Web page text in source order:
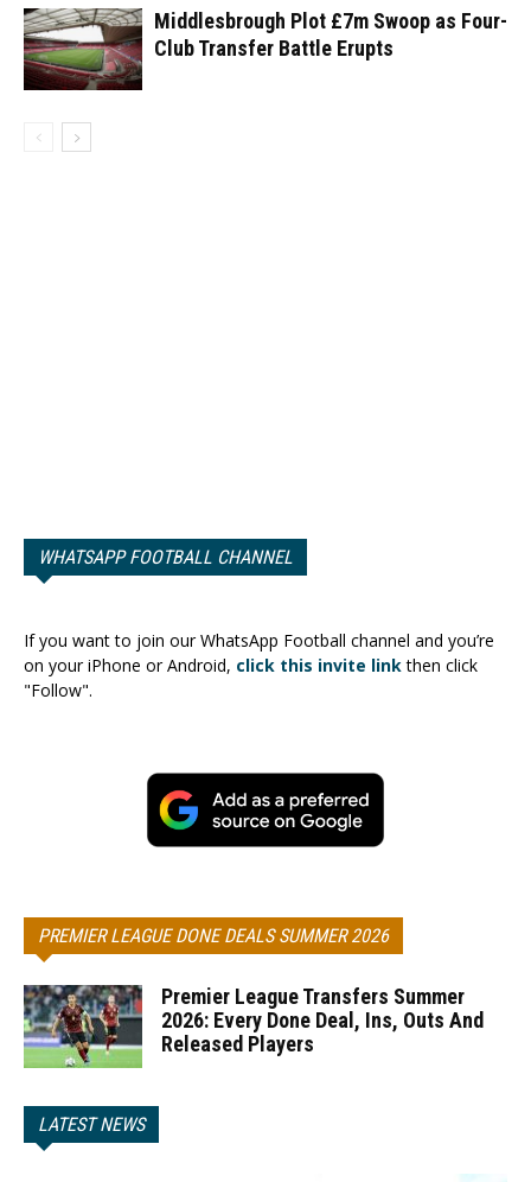
Middlesbrough Plot £7m Swoop as Four-
Club Transfer Battle Erupts
WHATSAPP FOOTBALL CHANNEL
If you want to join our WhatsApp Football channel and you’re
on your iPhone or Android, click this invite linkthen click
"Follow".
PREMIER LEAGUE DONE DEALS SUMMER 2026
Premier League Transfers Summer
2026: Every Done Deal, Ins, Outs And
Released Players
LATEST NEWS